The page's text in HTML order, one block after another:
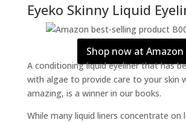
Eyeko Skinny Liquid
Shop now at Amazon
A conditioning liquid eyeliner that has
with algae to provide care to your skin
amazing, is a winner in our books.
While many liquid liners concentrate on